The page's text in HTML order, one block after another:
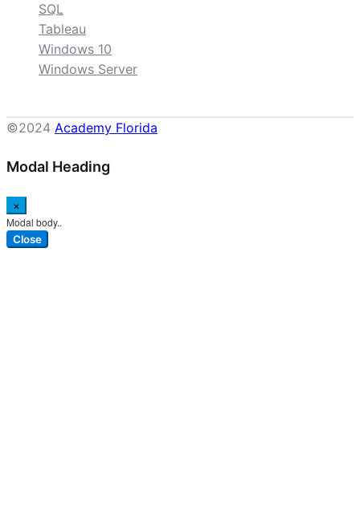
SQL
Tableau
Windows 10
Windows Server
©2024 Academy Florida
Modal Heading
×
Modal body..
Close